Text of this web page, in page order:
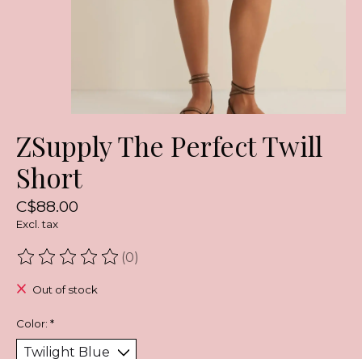
ZSupply The Perfect Twill
Short
C$88.00
Excl. tax
The rating of this product is
(0)
Out of stock
Color: *